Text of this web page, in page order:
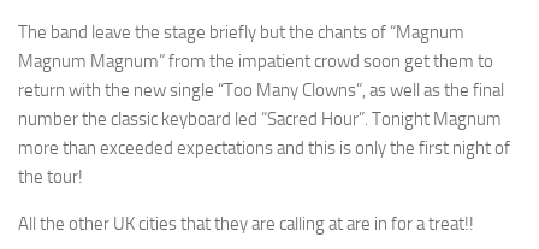
The band leave the stage briefly but the chants of “Magnum
Magnum Magnum” from the impatient crowd soon get them to
return with the new single “Too Many Clowns”, as well as the final
number the classic keyboard led “Sacred Hour”. Tonight Magnum
more than exceeded expectations and this is only the first night of
the tour!
All the other UK cities that they are calling at are in for a treat!!